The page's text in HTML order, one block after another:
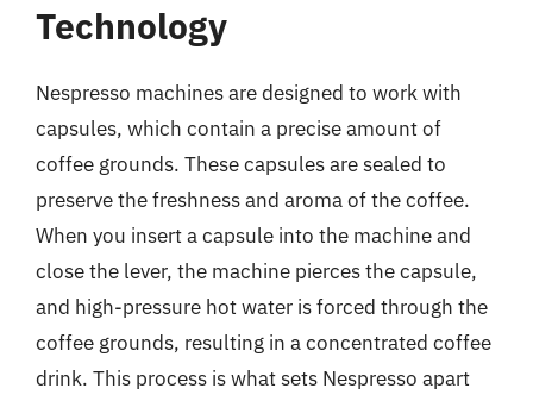
Technology
Nespresso machines are designed to work with
capsules, which contain a precise amount of
coffee grounds. These capsules are sealed to
preserve the freshness and aroma of the coffee.
When you insert a capsule into the machine and
close the lever, the machine pierces the capsule,
and high-pressure hot water is forced through the
coffee grounds, resulting in a concentrated coffee
drink. This process is what sets Nespresso apart